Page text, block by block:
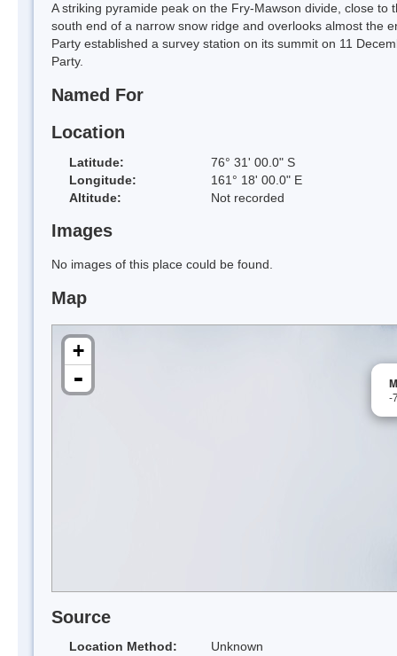
A striking pyramide peak on the Fry-Mawson divide, close
south end of a narrow snow ridge and overlooks almost the
Party established a survey station on its summit on 11
Party.
Named For
Location
Latitude:
76° 31' 00.0" S
Longitude:
161° 18' 00.0" E
Altitude:
Not recorded
Images
No images of this place could be found.
Map
-
+
-
Source
Location Method:
Unknown